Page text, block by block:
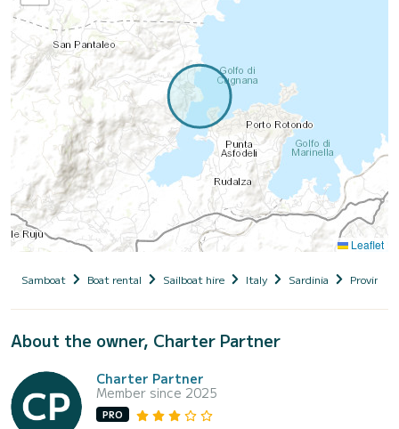
Leaflet
Samboat Boat rental Sailboat hire Italy Sardinia Provincia
About the owner, Charter Partner
Charter Partner
Member since 2025
PRO